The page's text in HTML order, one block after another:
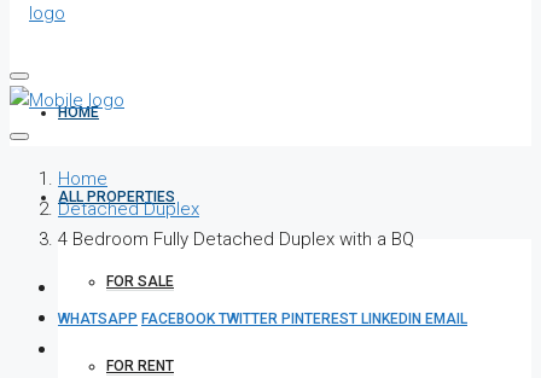
HOME
ALL PROPERTIES
FOR SALE
FOR RENT
Home
Detached Duplex
4 Bedroom Fully Detached Duplex with a BQ
WHATSAPP FACEBOOKTWITTER PINTEREST LINKEDIN EMAIL